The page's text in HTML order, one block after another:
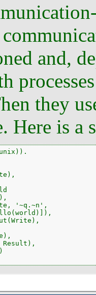
and,
they
Here is a
'~q.~n',
Result),